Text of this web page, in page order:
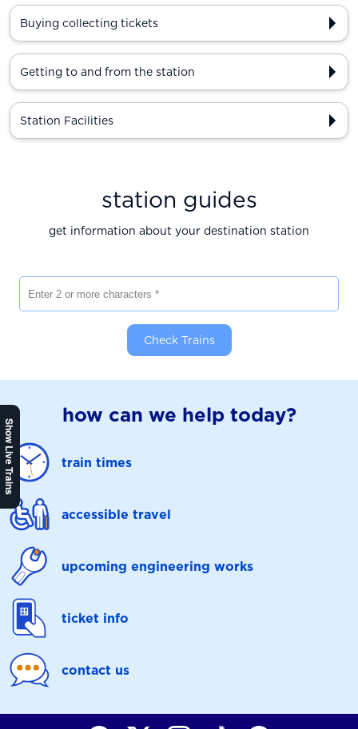
Show Live Trains
Buying collecting tickets
Getting to and from the station
Station Facilities
station guides
get information about your destination station
Check Trains
how can we help today?
train times
accessible travel
upcoming engineering works
ticket info
contact us